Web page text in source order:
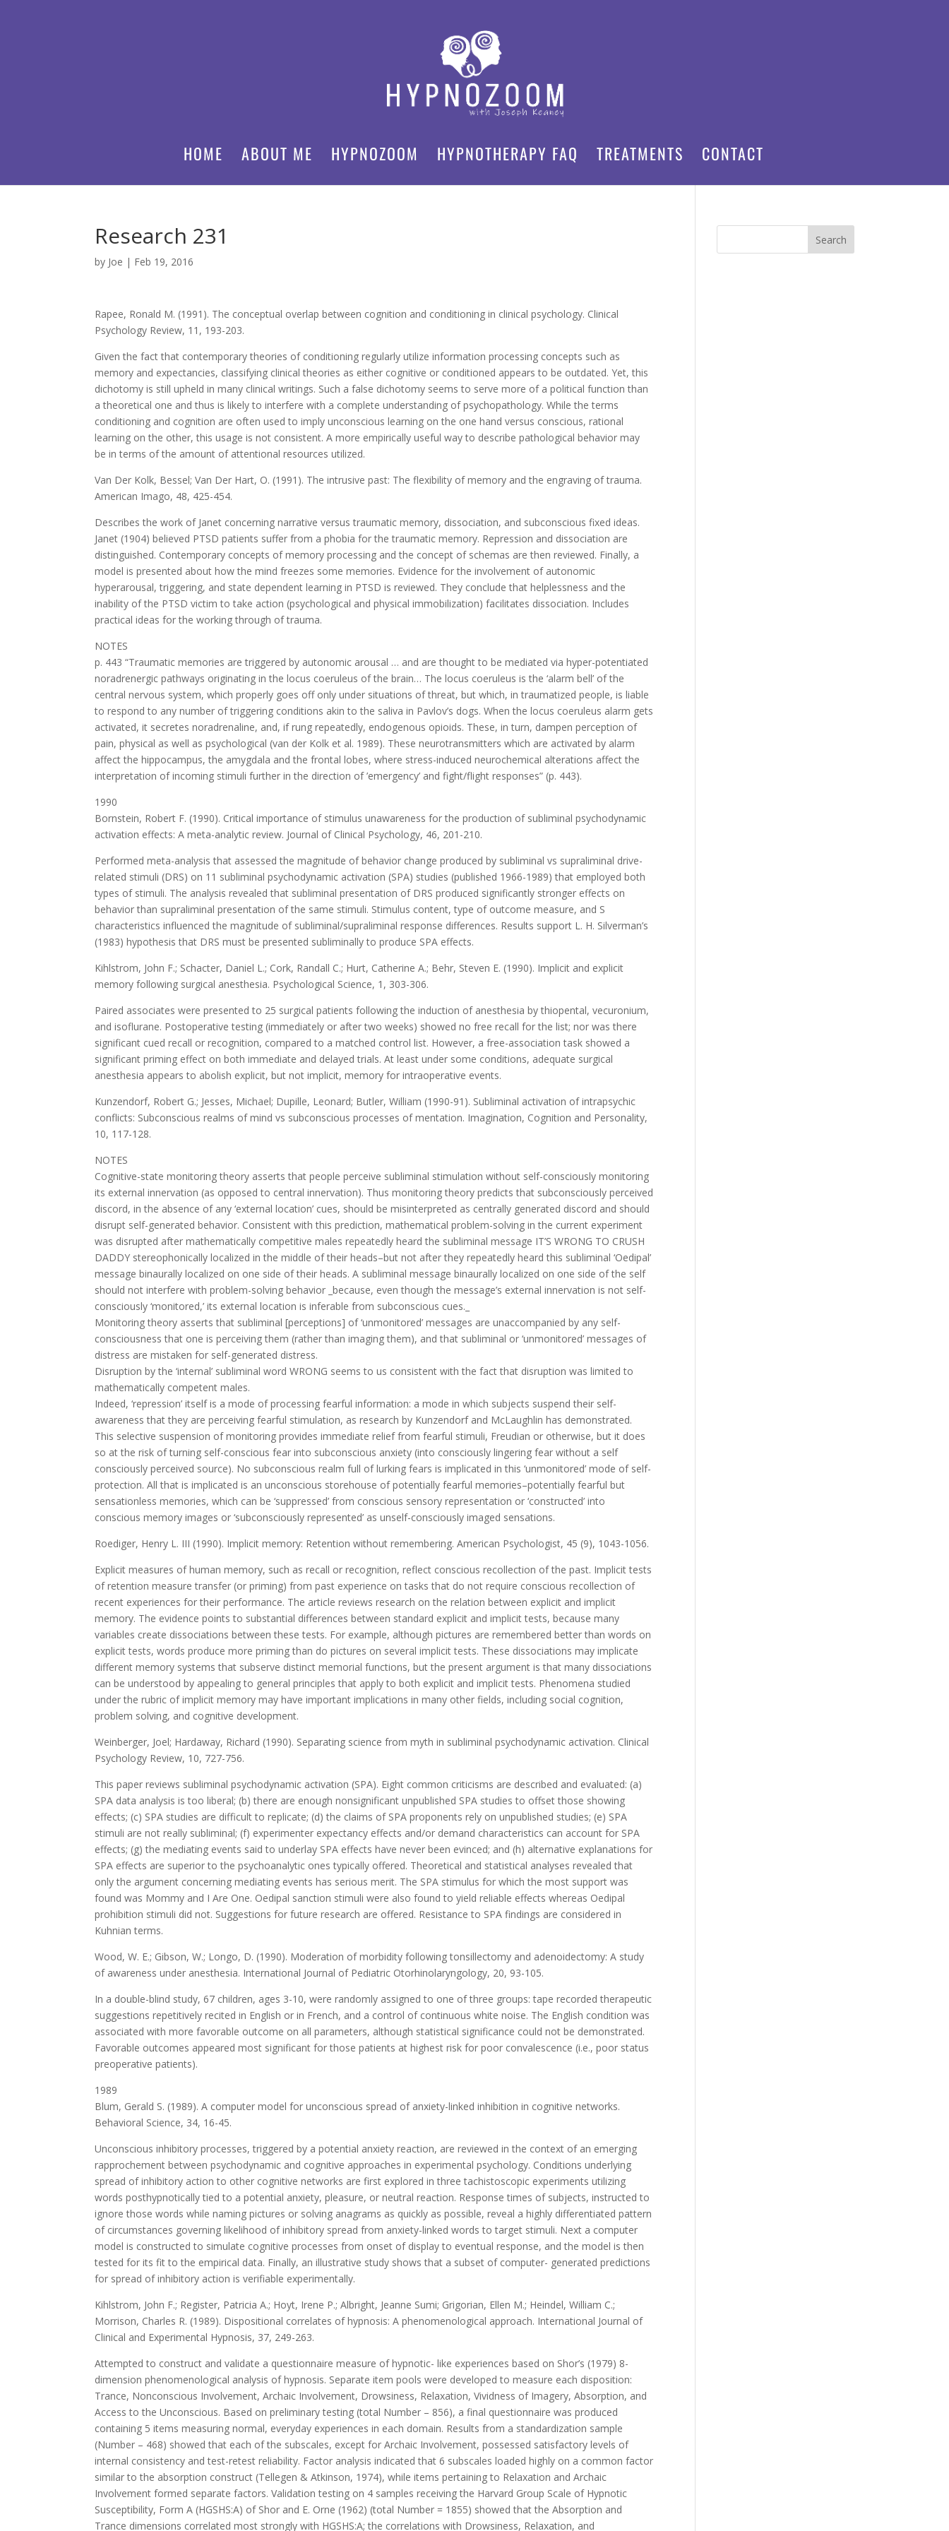
HOME ABOUT ME HYPNOZOOM HYPNOTHERAPY FAQ TREATMENTS CONTACT
Research 231
by Joe | Feb 19, 2016
Rapee, Ronald M. (1991). The conceptual overlap between cognition and conditioning in clinical psychology. Clinical
Psychology Review, 11, 193-203.
Given the fact that contemporary theories of conditioning regularly utilize information processing concepts such as
memory and expectancies, classifying clinical theories as either cognitive or conditioned appears to be outdated. Yet, this
dichotomy is still upheld in many clinical writings. Such a false dichotomy seems to serve more of a political function than
a theoretical one and thus is likely to interfere with a complete understanding of psychopathology. While the terms
conditioning and cognition are often used to imply unconscious learning on the one hand versus conscious, rational
learning on the other, this usage is not consistent. A more empirically useful way to describe pathological behavior may
be in terms of the amount of attentional resources utilized.
Van Der Kolk, Bessel; Van Der Hart, O. (1991). The intrusive past: The flexibility of memory and the engraving of trauma.
American Imago, 48, 425-454.
Describes the work of Janet concerning narrative versus traumatic memory, dissociation, and subconscious fixed ideas.
Janet (1904) believed PTSD patients suffer from a phobia for the traumatic memory. Repression and dissociation are
distinguished. Contemporary concepts of memory processing and the concept of schemas are then reviewed. Finally, a
model is presented about how the mind freezes some memories. Evidence for the involvement of autonomic
hyperarousal, triggering, and state dependent learning in PTSD is reviewed. They conclude that helplessness and the
inability of the PTSD victim to take action (psychological and physical immobilization) facilitates dissociation. Includes
practical ideas for the working through of trauma.
NOTES
p. 443 “Traumatic memories are triggered by autonomic arousal … and are thought to be mediated via hyper-potentiated
noradrenergic pathways originating in the locus coeruleus of the brain… The locus coeruleus is the ‘alarm bell’ of the
central nervous system, which properly goes off only under situations of threat, but which, in traumatized people, is liable
to respond to any number of triggering conditions akin to the saliva in Pavlov’s dogs. When the locus coeruleus alarm gets
activated, it secretes noradrenaline, and, if rung repeatedly, endogenous opioids. These, in turn, dampen perception of
pain, physical as well as psychological (van der Kolk et al. 1989). These neurotransmitters which are activated by alarm
affect the hippocampus, the amygdala and the frontal lobes, where stress-induced neurochemical alterations affect the
interpretation of incoming stimuli further in the direction of ’emergency’ and fight/flight responses” (p. 443).
1990
Bornstein, Robert F. (1990). Critical importance of stimulus unawareness for the production of subliminal psychodynamic
activation effects: A meta-analytic review. Journal of Clinical Psychology, 46, 201-210.
Performed meta-analysis that assessed the magnitude of behavior change produced by subliminal vs supraliminal drive-
related stimuli (DRS) on 11 subliminal psychodynamic activation (SPA) studies (published 1966-1989) that employed both
types of stimuli. The analysis revealed that subliminal presentation of DRS produced significantly stronger effects on
behavior than supraliminal presentation of the same stimuli. Stimulus content, type of outcome measure, and S
characteristics influenced the magnitude of subliminal/supraliminal response differences. Results support L. H. Silverman’s
(1983) hypothesis that DRS must be presented subliminally to produce SPA effects.
Kihlstrom, John F.; Schacter, Daniel L.; Cork, Randall C.; Hurt, Catherine A.; Behr, Steven E. (1990). Implicit and explicit
memory following surgical anesthesia. Psychological Science, 1, 303-306.
Paired associates were presented to 25 surgical patients following the induction of anesthesia by thiopental, vecuronium,
and isoflurane. Postoperative testing (immediately or after two weeks) showed no free recall for the list; nor was there
significant cued recall or recognition, compared to a matched control list. However, a free-association task showed a
significant priming effect on both immediate and delayed trials. At least under some conditions, adequate surgical
anesthesia appears to abolish explicit, but not implicit, memory for intraoperative events.
Kunzendorf, Robert G.; Jesses, Michael; Dupille, Leonard; Butler, William (1990-91). Subliminal activation of intrapsychic
conflicts: Subconscious realms of mind vs subconscious processes of mentation. Imagination, Cognition and Personality,
10, 117-128.
NOTES
Cognitive-state monitoring theory asserts that people perceive subliminal stimulation without self-consciously monitoring
its external innervation (as opposed to central innervation). Thus monitoring theory predicts that subconsciously perceived
discord, in the absence of any ‘external location’ cues, should be misinterpreted as centrally generated discord and should
disrupt self-generated behavior. Consistent with this prediction, mathematical problem-solving in the current experiment
was disrupted after mathematically competitive males repeatedly heard the subliminal message IT’S WRONG TO CRUSH
DADDY stereophonically localized in the middle of their heads–but not after they repeatedly heard this subliminal ‘Oedipal’
message binaurally localized on one side of their heads. A subliminal message binaurally localized on one side of the self
should not interfere with problem-solving behavior _because, even though the message’s external innervation is not self-
consciously ‘monitored,’ its external location is inferable from subconscious cues._
Monitoring theory asserts that subliminal [perceptions] of ‘unmonitored’ messages are unaccompanied by any self-
consciousness that one is perceiving them (rather than imaging them), and that subliminal or ‘unmonitored’ messages of
distress are mistaken for self-generated distress.
Disruption by the ‘internal’ subliminal word WRONG seems to us consistent with the fact that disruption was limited to
mathematically competent males.
Indeed, ‘repression’ itself is a mode of processing fearful information: a mode in which subjects suspend their self-
awareness that they are perceiving fearful stimulation, as research by Kunzendorf and McLaughlin has demonstrated.
This selective suspension of monitoring provides immediate relief from fearful stimuli, Freudian or otherwise, but it does
so at the risk of turning self-conscious fear into subconscious anxiety (into consciously lingering fear without a self
consciously perceived source). No subconscious realm full of lurking fears is implicated in this ‘unmonitored’ mode of self-
protection. All that is implicated is an unconscious storehouse of potentially fearful memories–potentially fearful but
sensationless memories, which can be ‘suppressed’ from conscious sensory representation or ‘constructed’ into
conscious memory images or ‘subconsciously represented’ as unself-consciously imaged sensations.
Roediger, Henry L. III (1990). Implicit memory: Retention without remembering. American Psychologist, 45 (9), 1043-1056.
Explicit measures of human memory, such as recall or recognition, reflect conscious recollection of the past. Implicit tests
of retention measure transfer (or priming) from past experience on tasks that do not require conscious recollection of
recent experiences for their performance. The article reviews research on the relation between explicit and implicit
memory. The evidence points to substantial differences between standard explicit and implicit tests, because many
variables create dissociations between these tests. For example, although pictures are remembered better than words on
explicit tests, words produce more priming than do pictures on several implicit tests. These dissociations may implicate
different memory systems that subserve distinct memorial functions, but the present argument is that many dissociations
can be understood by appealing to general principles that apply to both explicit and implicit tests. Phenomena studied
under the rubric of implicit memory may have important implications in many other fields, including social cognition,
problem solving, and cognitive development.
Weinberger, Joel; Hardaway, Richard (1990). Separating science from myth in subliminal psychodynamic activation. Clinical
Psychology Review, 10, 727-756.
This paper reviews subliminal psychodynamic activation (SPA). Eight common criticisms are described and evaluated: (a)
SPA data analysis is too liberal; (b) there are enough nonsignificant unpublished SPA studies to offset those showing
effects; (c) SPA studies are difficult to replicate; (d) the claims of SPA proponents rely on unpublished studies; (e) SPA
stimuli are not really subliminal; (f) experimenter expectancy effects and/or demand characteristics can account for SPA
effects; (g) the mediating events said to underlay SPA effects have never been evinced; and (h) alternative explanations for
SPA effects are superior to the psychoanalytic ones typically offered. Theoretical and statistical analyses revealed that
only the argument concerning mediating events has serious merit. The SPA stimulus for which the most support was
found was Mommy and I Are One. Oedipal sanction stimuli were also found to yield reliable effects whereas Oedipal
prohibition stimuli did not. Suggestions for future research are offered. Resistance to SPA findings are considered in
Kuhnian terms.
Wood, W. E.; Gibson, W.; Longo, D. (1990). Moderation of morbidity following tonsillectomy and adenoidectomy: A study
of awareness under anesthesia. International Journal of Pediatric Otorhinolaryngology, 20, 93-105.
In a double-blind study, 67 children, ages 3-10, were randomly assigned to one of three groups: tape recorded therapeutic
suggestions repetitively recited in English or in French, and a control of continuous white noise. The English condition was
associated with more favorable outcome on all parameters, although statistical significance could not be demonstrated.
Favorable outcomes appeared most significant for those patients at highest risk for poor convalescence (i.e., poor status
preoperative patients).
1989
Blum, Gerald S. (1989). A computer model for unconscious spread of anxiety-linked inhibition in cognitive networks.
Behavioral Science, 34, 16-45.
Unconscious inhibitory processes, triggered by a potential anxiety reaction, are reviewed in the context of an emerging
rapprochement between psychodynamic and cognitive approaches in experimental psychology. Conditions underlying
spread of inhibitory action to other cognitive networks are first explored in three tachistoscopic experiments utilizing
words posthypnotically tied to a potential anxiety, pleasure, or neutral reaction. Response times of subjects, instructed to
ignore those words while naming pictures or solving anagrams as quickly as possible, reveal a highly differentiated pattern
of circumstances governing likelihood of inhibitory spread from anxiety-linked words to target stimuli. Next a computer
model is constructed to simulate cognitive processes from onset of display to eventual response, and the model is then
tested for its fit to the empirical data. Finally, an illustrative study shows that a subset of computer- generated predictions
for spread of inhibitory action is verifiable experimentally.
Kihlstrom, John F.; Register, Patricia A.; Hoyt, Irene P.; Albright, Jeanne Sumi; Grigorian, Ellen M.; Heindel, William C.;
Morrison, Charles R. (1989). Dispositional correlates of hypnosis: A phenomenological approach. International Journal of
Clinical and Experimental Hypnosis, 37, 249-263.
Attempted to construct and validate a questionnaire measure of hypnotic- like experiences based on Shor’s (1979) 8-
dimension phenomenological analysis of hypnosis. Separate item pools were developed to measure each disposition:
Trance, Nonconscious Involvement, Archaic Involvement, Drowsiness, Relaxation, Vividness of Imagery, Absorption, and
Access to the Unconscious. Based on preliminary testing (total Number – 856), a final questionnaire was produced
containing 5 items measuring normal, everyday experiences in each domain. Results from a standardization sample
(Number – 468) showed that each of the subscales, except for Archaic Involvement, possessed satisfactory levels of
internal consistency and test-retest reliability. Factor analysis indicated that 6 subscales loaded highly on a common factor
similar to the absorption construct (Tellegen & Atkinson, 1974), while items pertaining to Relaxation and Archaic
Involvement formed separate factors. Validation testing on 4 samples receiving the Harvard Group Scale of Hypnotic
Susceptibility, Form A (HGSHS:A) of Shor and E. Orne (1962) (total Number = 1855) showed that the Absorption and
Trance dimensions correlated most strongly with HGSHS:A; the correlations with Drowsiness, Relaxation, and
Search